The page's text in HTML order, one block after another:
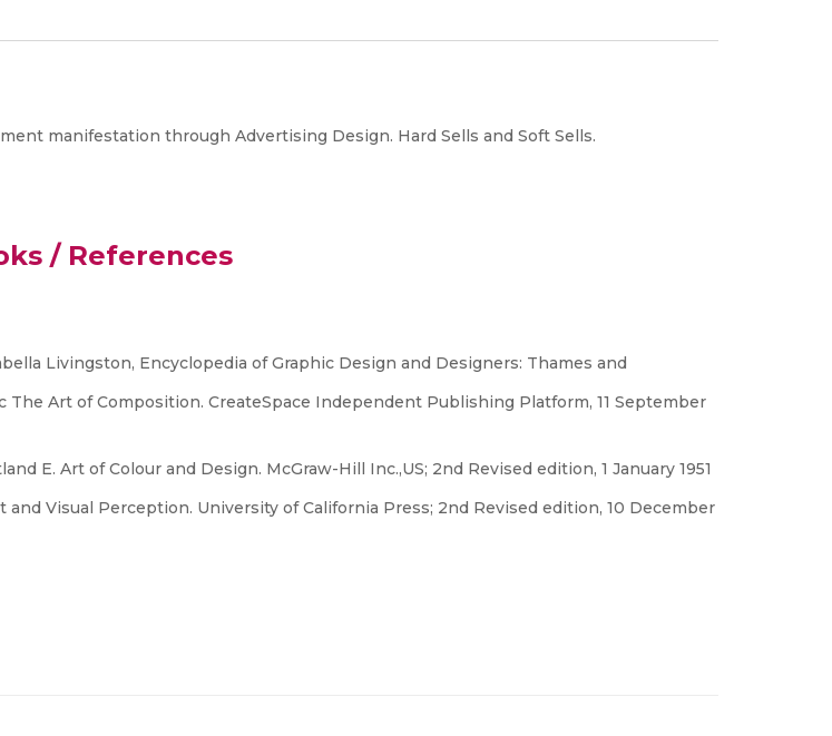
manifestation through Advertising Design. Hard Sells and Soft Sells.
/ References
Livingston, Encyclopedia of Graphic Design and Designers: Thames and
The Art of Composition. CreateSpace Independent Publishing Platform, 11 September
E. Art of Colour and Design. McGraw-Hill Inc.,US; 2nd Revised edition, 1 January 1951
and Visual Perception. University of California Press; 2nd Revised edition, 10 December